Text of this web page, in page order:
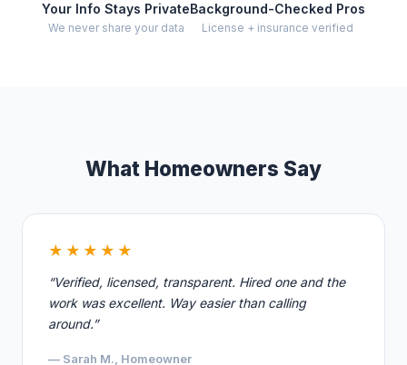
Your Info Stays Private
We never share your data
Background-Checked Pros
License + insurance verified
What Homeowners Say
★★★★★
“Verified, licensed, transparent. Hired one and the
work was excellent. Way easier than calling
around.”
— Sarah M., Homeowner